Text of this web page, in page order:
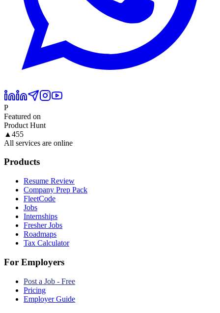
P
Featured on
Product Hunt
▲ 455
All services are online
Products
Resume Review
Company Prep Pack
FleetCode
Jobs
Internships
Fresher Jobs
Roadmaps
Tax Calculator
For Employers
Post a Job - Free
Pricing
Employer Guide